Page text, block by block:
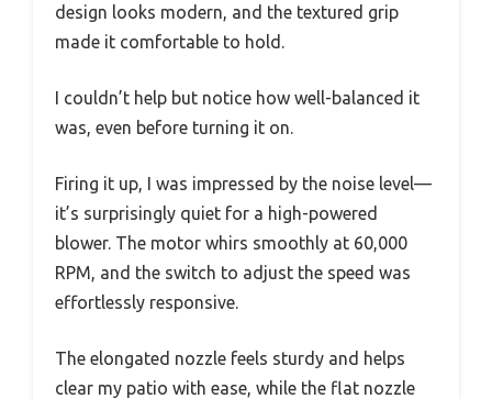
design looks modern, and the textured grip
made it comfortable to hold.
I couldn’t help but notice how well-balanced it
was, even before turning it on.
Firing it up, I was impressed by the noise level—
it’s surprisingly quiet for a high-powered
blower. The motor whirs smoothly at 60,000
RPM, and the switch to adjust the speed was
effortlessly responsive.
The elongated nozzle feels sturdy and helps
clear my patio with ease, while the flat nozzle